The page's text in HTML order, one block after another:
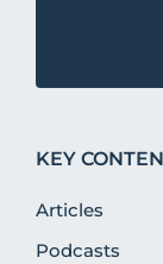
KEY
Articles
Podcasts